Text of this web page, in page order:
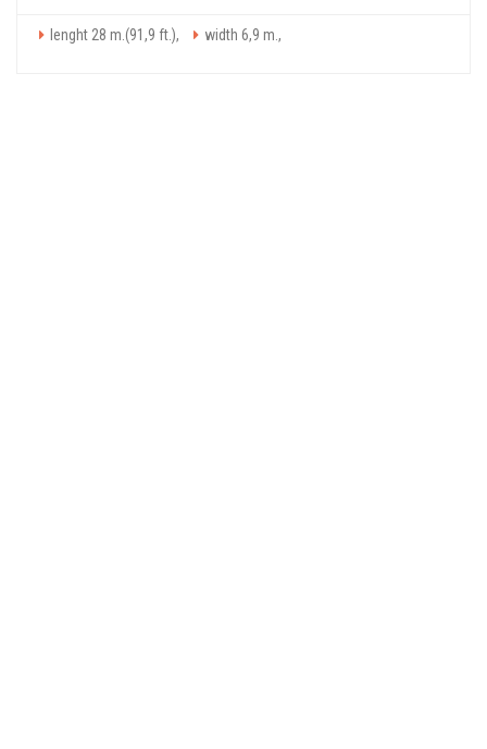
lenght 28 m.(91,9 ft.), width 6,9 m.,